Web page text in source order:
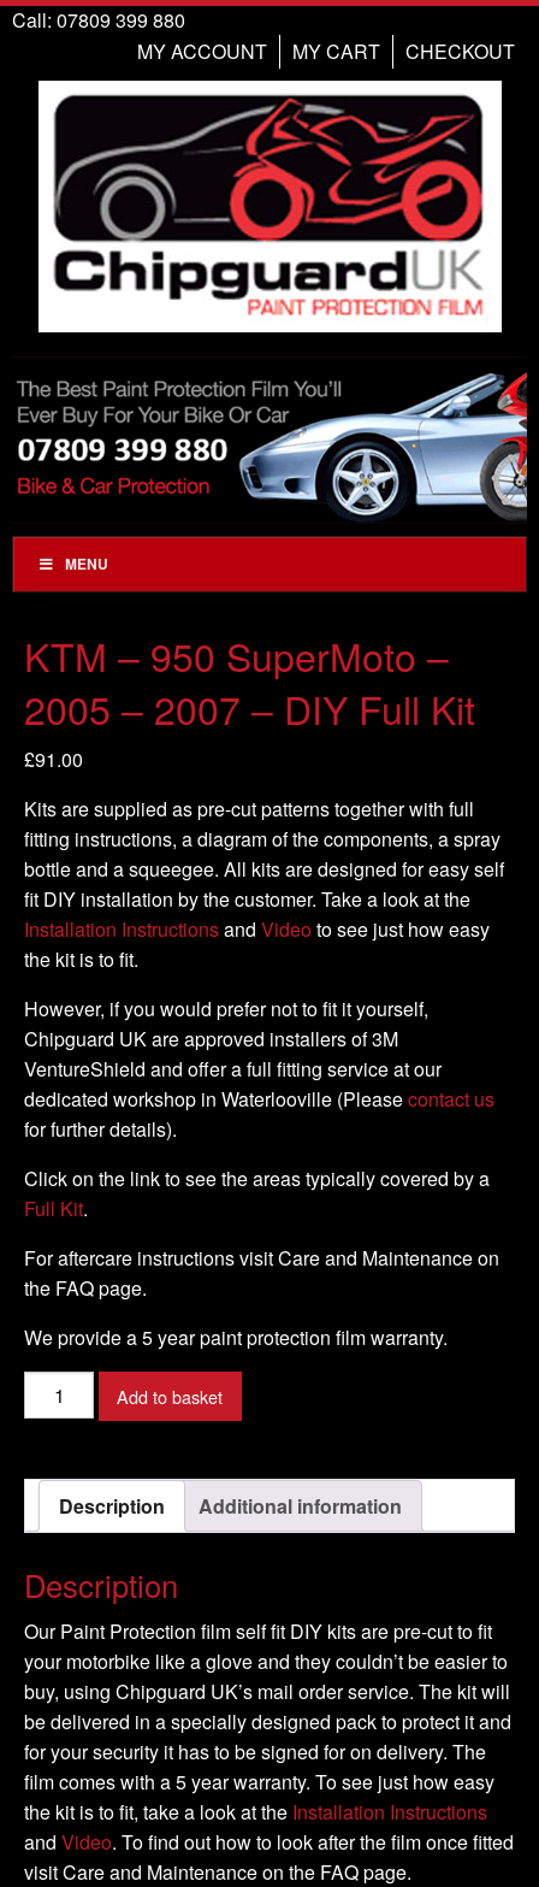
Call: 07809 399 880
CHECKOUT
MY CART
MY ACCOUNT
MENU
KTM – 950 SuperMoto –
2005 – 2007 – DIY Full Kit
£91.00
Kits are supplied as pre-cut patterns together with full
fitting instructions, a diagram of the components, a spray
bottle and a squeegee. All kits are designed for easy self
fit DIY installation by the customer. Take a look at the
Installation Instructionsand Video to see just how easy
the kit is to fit.
However, if you would prefer not to fit it yourself,
Chipguard UK are approved installers of 3M
VentureShield and offer a full fitting service at our
dedicated workshop in Waterlooville (Pleasecontact us
for further details).
Click on the link to see the areas typically covered by a
Full Kit.
For aftercare instructions visit Care and Maintenance on
the FAQ page.
We provide a 5 year paint protection film warranty.
KTM
-
SuperMoto
2005
2007
-
DIY
Full
Kit
quantity
Add to basket
Description Additional information
Description
Our Paint Protection film self fit DIY kits are pre-cut to fit
your motorbike like a glove and they couldn’t be easier to
buy, using Chipguard UK’s mail order service. The kit will
be delivered in a specially designed pack to protect it and
for your security it has to be signed for on delivery. The
film comes with a 5 year warranty. To see just how easy
the kit is to fit, take a look at the Installation Instructions
and Video. To find out how to look after the film once fitted
visit Care and Maintenance on the FAQ page.